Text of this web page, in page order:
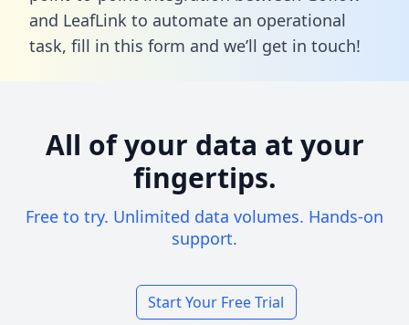
and LeafLink to automate an operational
task, fill in this form and we’ll get in touch!
All of your data at your
fingertips.
Free to try. Unlimited data volumes. Hands-on
support.
Start Your Free Trial